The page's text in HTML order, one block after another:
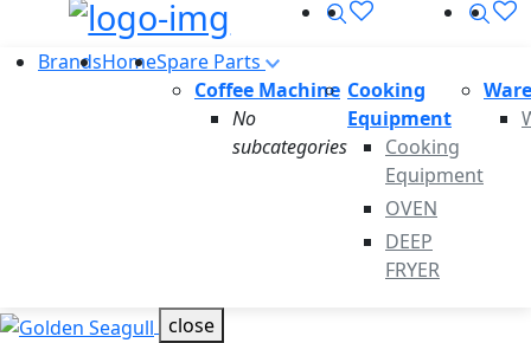
Offcanvas Menu Open Search
BrandsHomeSpare Parts
Coffee Machine
No
subcategories
Cooking
Equipment
Cooking
Equipment
OVEN
DEEP
FRYER
close